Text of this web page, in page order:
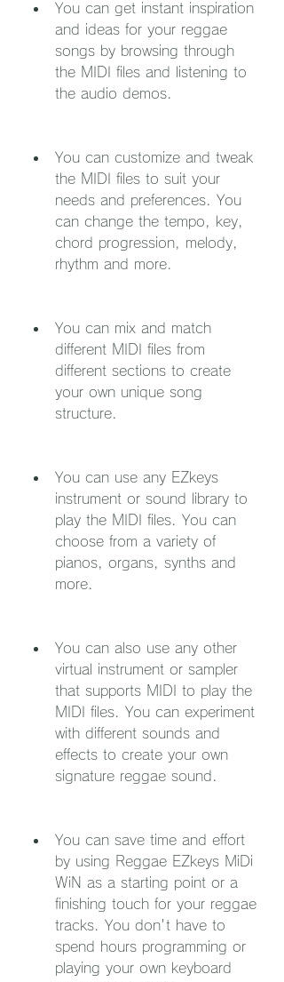
You can get instant inspiration
and ideas for your reggae
songs by browsing through
the MIDI files and listening to
the audio demos.
You can customize and tweak
the MIDI files to suit your
needs and preferences. You
can change the tempo, key,
chord progression, melody,
rhythm and more.
You can mix and match
different MIDI files from
different sections to create
your own unique song
structure.
You can use any EZkeys
instrument or sound library to
play the MIDI files. You can
choose from a variety of
pianos, organs, synths and
more.
You can also use any other
virtual instrument or sampler
that supports MIDI to play the
MIDI files. You can experiment
with different sounds and
effects to create your own
signature reggae sound.
You can save time and effort
by using Reggae EZkeys MiDi
WiN as a starting point or a
finishing touch for your reggae
tracks. You don't have to
spend hours programming or
playing your own keyboard